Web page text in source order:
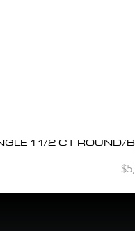
1 1/2 CT ROUND/